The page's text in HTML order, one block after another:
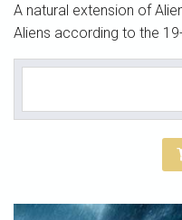
A natural extension of
Aliens according to the